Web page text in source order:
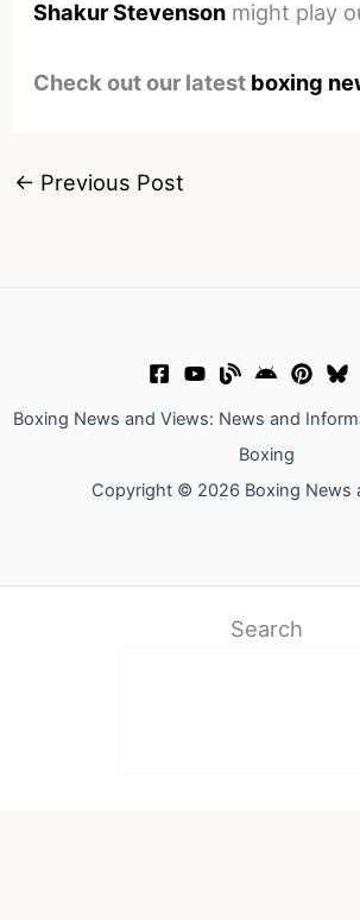
Shakur Stevenson might play
Check out our latest boxing
← Previous Post
Boxing News and Views: News and
Boxing
Copyright © 2026 Boxing News
Search